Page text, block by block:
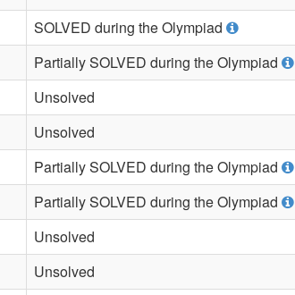
SOLVED during the Olympiad
Partially SOLVED during the Olympiad
Unsolved
Unsolved
Partially SOLVED during the Olympiad
Partially SOLVED during the Olympiad
Unsolved
Unsolved